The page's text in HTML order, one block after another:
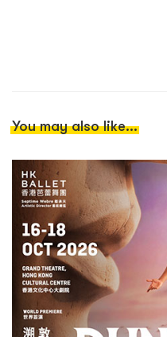
You may also like...